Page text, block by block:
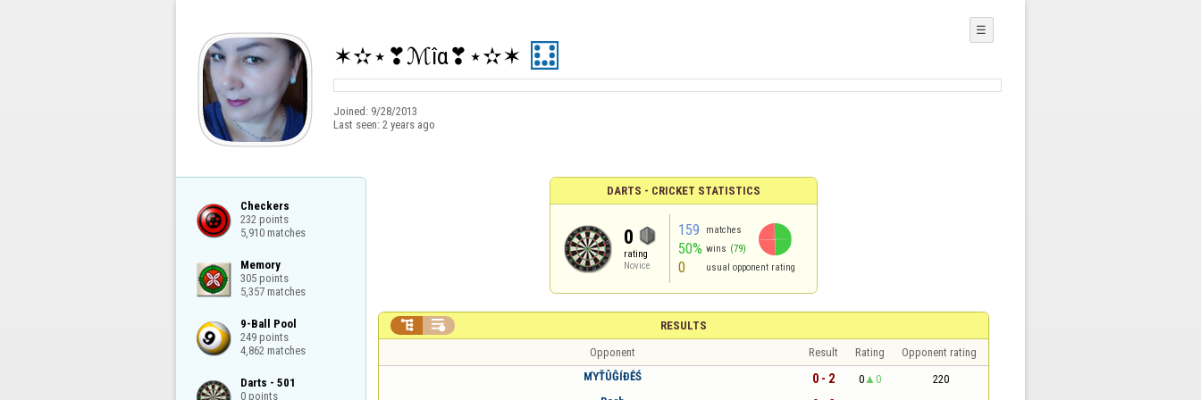
✶✫⋆❣ℳîα❣⋆✫✶
Joined: 9/28/2013
Last seen: 2 years ago
☰
Checkers
232 points
5,910 matches
Memory
305 points
5,357 matches
9-Ball Pool
249 points
4,862 matches
Darts - 501
0 points
DARTS - CRICKET STATISTICS
0
rating
Novice
159 matches
50% wins (79)
0 usual opponent rating
RESULTS
 
Opponent Result Rating
Opponent rating
МΎŤÛĜÍÐỄŚ
0 - 2 0 0
220